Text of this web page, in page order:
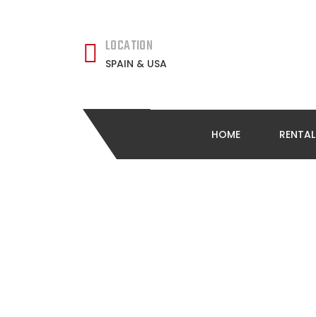
LOCATION
SPAIN & USA
HOME RENTAL